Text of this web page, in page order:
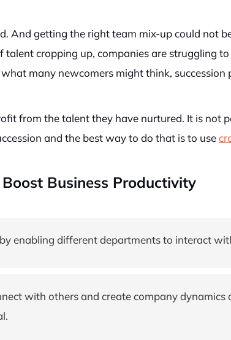
And getting the right team mix-up could not
cropping up, companies are struggling
many newcomers might think, succession
from the talent they have nurtured. It is not
and the best way to do that is to use
Business Productivity
enabling different departments to interact
with others and create company dynamics